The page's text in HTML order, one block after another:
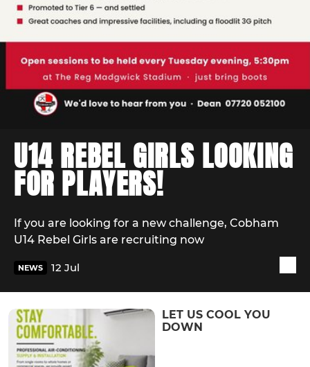
U14 REBEL GIRLS LOOKING
FOR PLAYERS!
If you are looking for a new challenge, Cobham
U14 Rebel Girls are recruiting now
NEWS 12 Jul
LET US COOL YOU
DOWN